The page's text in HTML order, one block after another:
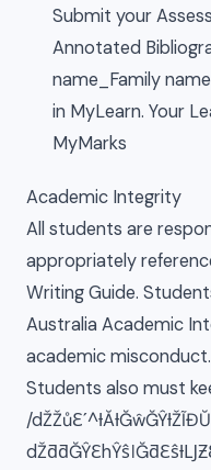
Submit your
Annotated
name_Family
in MyLearn. Your
MyMarks
Academic Integrity
All students are
appropriately
Writing Guide.
Australia Academic
academic
Students also must
/